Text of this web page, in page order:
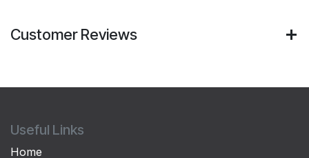
Customer Reviews
Useful Links
Home